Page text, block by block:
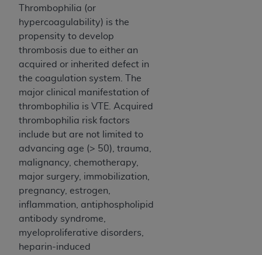
Thrombophilia (or
hypercoagulability) is the
propensity to develop
thrombosis due to either an
acquired or inherited defect in
the coagulation system. The
major clinical manifestation of
thrombophilia is VTE. Acquired
thrombophilia risk factors
include but are not limited to
advancing age (> 50), trauma,
malignancy, chemotherapy,
major surgery, immobilization,
pregnancy, estrogen,
inflammation, antiphospholipid
antibody syndrome,
myeloproliferative disorders,
heparin-induced
may from time to time be amended, superseded
or replaced) and the limited rights restrictions of
FAR 52.227-14 (June 1987) and/or subject to the
restricted rights provisions of FAR 52.227-14
(June 1987) and FAR 52.227-19 (June 1987), as
applicable, and any applicable agency FAR
Supplements, for non-Department of Defense
Federal procurements.
Organizations who contract with CMS
acknowledge that they may have a commercial
CDT license with the
codes as permitted herein for the administration
of CMS programs does not extend to any other
programs or services the organization may
administer and royalties dues for the use of the
CDT codes are governed by their commercial
license.